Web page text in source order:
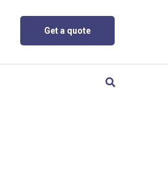
Get a quote